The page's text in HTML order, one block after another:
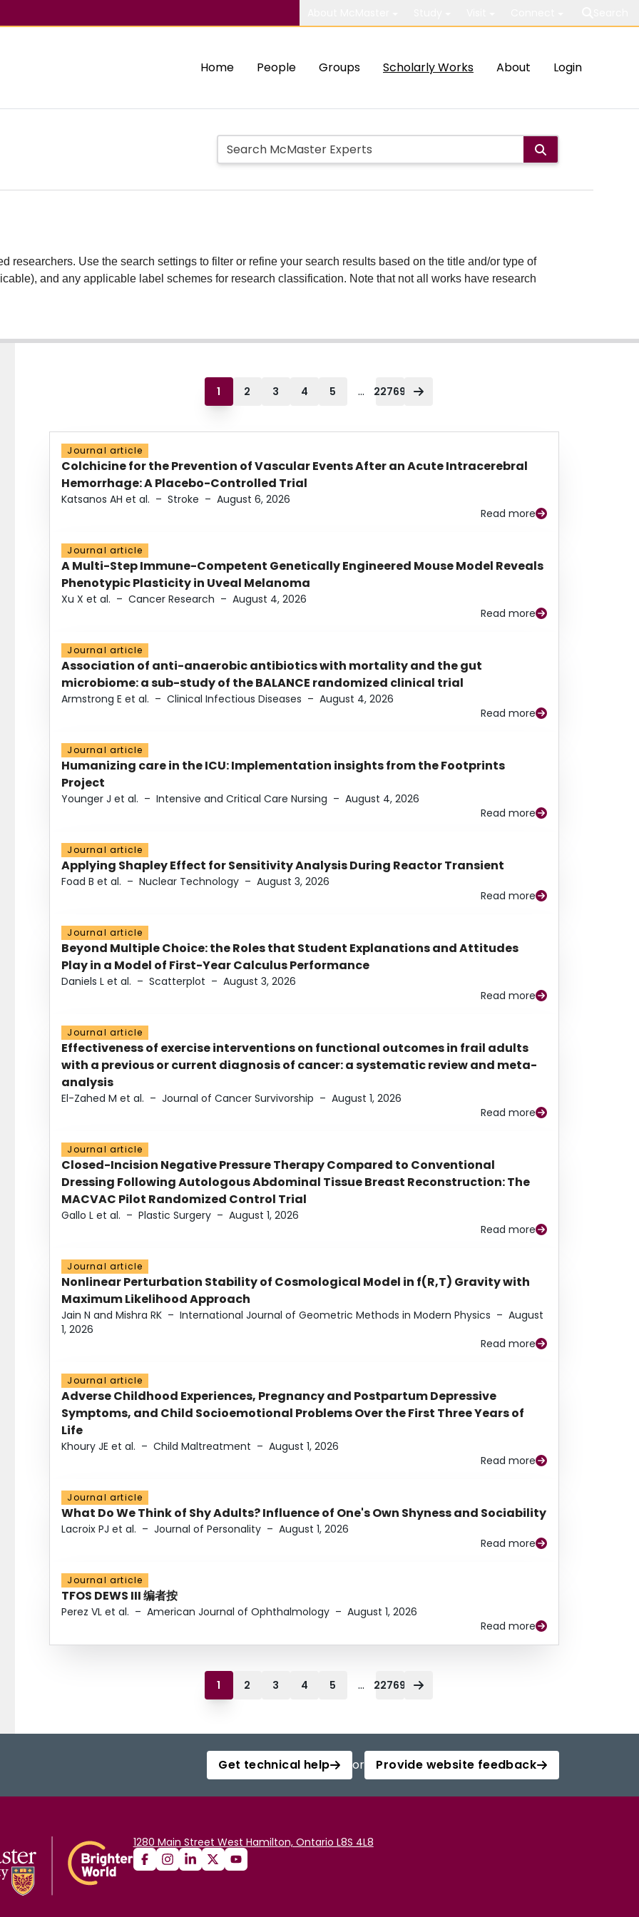
Home People Groups Scholarly Works About Login
researchers. Use the search settings to filter or refine your search results based on the title and/or type of
and any applicable label schemes for research classification. Note that not all works have research
1 2 3 4 5 ... 22769
Journal article
Colchicine for the Prevention of Vascular Events After an Acute Intracerebral
Hemorrhage: A Placebo-Controlled Trial
Katsanos AH et al. – Stroke – August 6, 2026
Read more
Journal article
A Multi-Step Immune-Competent Genetically Engineered Mouse Model Reveals
Phenotypic Plasticity in Uveal Melanoma
Xu X et al. – Cancer Research – August 4, 2026
Read more
Journal article
Association of anti-anaerobic antibiotics with mortality and the gut
microbiome: a sub-study of the BALANCE randomized clinical trial
Armstrong E et al. – Clinical Infectious Diseases – August 4, 2026
Read more
Journal article
Humanizing care in the ICU: Implementation insights from the Footprints
Project
Younger J et al. – Intensive and Critical Care Nursing – August 4, 2026
Read more
Journal article
Applying Shapley Effect for Sensitivity Analysis During Reactor Transient
Foad B et al. – Nuclear Technology – August 3, 2026
Read more
Journal article
Beyond Multiple Choice: the Roles that Student Explanations and Attitudes
Play in a Model of First-Year Calculus Performance
Daniels L et al. – Scatterplot – August 3, 2026
Read more
Journal article
Effectiveness of exercise interventions on functional outcomes in frail adults
with a previous or current diagnosis of cancer: a systematic review and meta-
analysis
El-Zahed M et al. – Journal of Cancer Survivorship – August 1, 2026
Read more
Journal article
Closed-Incision Negative Pressure Therapy Compared to Conventional
Dressing Following Autologous Abdominal Tissue Breast Reconstruction: The
MACVAC Pilot Randomized Control Trial
Gallo L et al. – Plastic Surgery – August 1, 2026
Read more
Journal article
Nonlinear Perturbation Stability of Cosmological Model in f(R,T) Gravity with
Maximum Likelihood Approach
Jain N and Mishra RK – International Journal of Geometric Methods in Modern Physics – August
1, 2026
Read more
Journal article
Adverse Childhood Experiences, Pregnancy and Postpartum Depressive
Symptoms, and Child Socioemotional Problems Over the First Three Years of
Life
Khoury JE et al. – Child Maltreatment – August 1, 2026
Read more
Journal article
What Do We Think of Shy Adults? Influence of One's Own Shyness and Sociability
Lacroix PJ et al. – Journal of Personality – August 1, 2026
Read more
Journal article
TFOS DEWS III 编者按
Perez VL et al. – American Journal of Ophthalmology – August 1, 2026
Read more
1 2 3 4 5 ... 22769
Get technical help or Provide website feedback
1280 Main Street West Hamilton, Ontario L8S 4L8